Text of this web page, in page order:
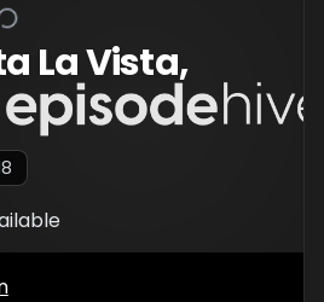
La Vista,